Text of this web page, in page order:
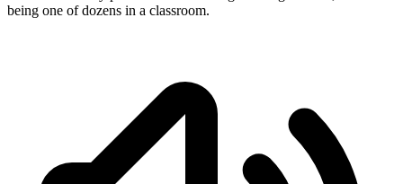
being one of dozens in a classroom.